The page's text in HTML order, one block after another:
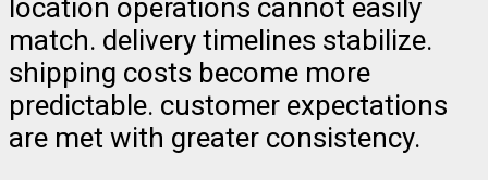
location operations cannot easily
match. delivery timelines stabilize.
shipping costs become more
predictable. customer expectations
are met with greater consistency.